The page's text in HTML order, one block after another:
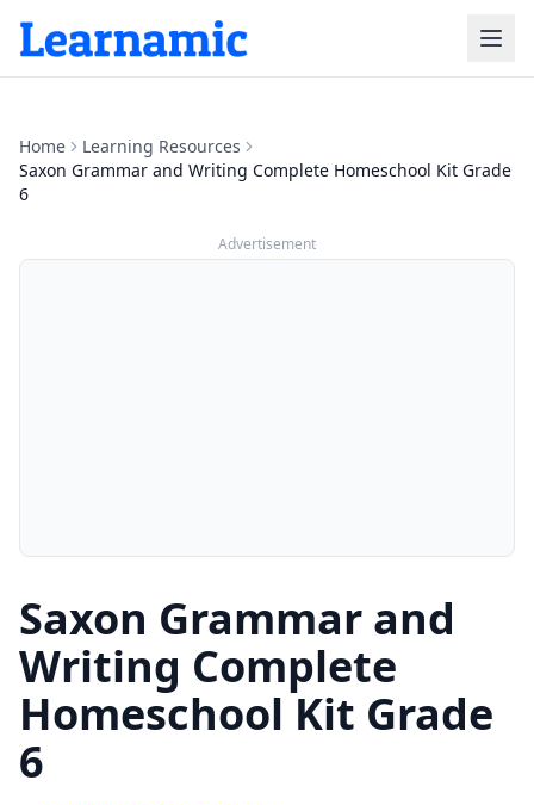
Home
Learning Resources
Saxon Grammar and Writing Complete Homeschool Kit Grade
6
Advertisement
Saxon Grammar and
Writing Complete
Homeschool Kit Grade
6